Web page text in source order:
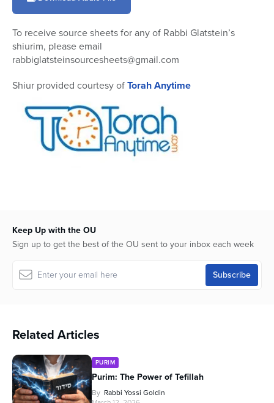
minutes,
seconds
To receive source sheets for any of Rabbi Glatstein’s
shiurim, please email
rabbiglatsteinsourcesheets@gmail.com
Shiur provided courtesy ofTorah Anytime
Keep Up with the OU
Sign up to get the best of the OU sent to your inbox each week
Related Articles
PURIM
Purim: The Power of Tefillah
By Rabbi Yossi Goldin